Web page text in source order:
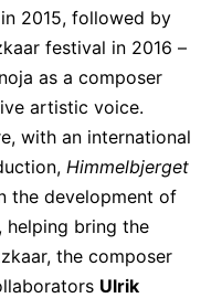
2015, followed by
festival in 2016 –
as a composer
artistic voice.
with an international
Himmelbjerget
the development of
helping bring the
the composer
Ulrik